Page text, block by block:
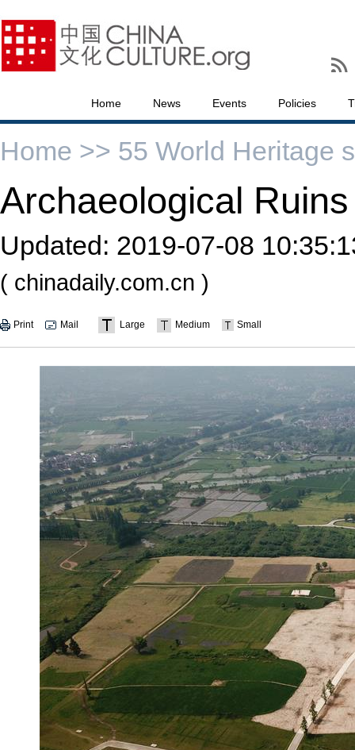
Home News Events Policies
Home >> 55 World Heritage
Archaeological
Updated: 2019-07-08
( chinadaily.com.cn )
Print Mail Large Medium Small